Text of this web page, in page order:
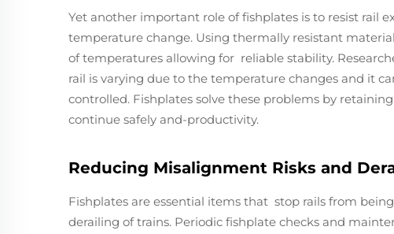
Yet another important role of fishplates is to resist rail
temperature change. Using thermally resistant
of temperatures allowing for reliable stability.
rail is varying due to the temperature changes and it
controlled. Fishplates solve these problems by
continue safely and-productivity.
Reducing Misalignment Risks and
Fishplates are essential items that stop rails from
derailing of trains. Periodic fishplate checks and